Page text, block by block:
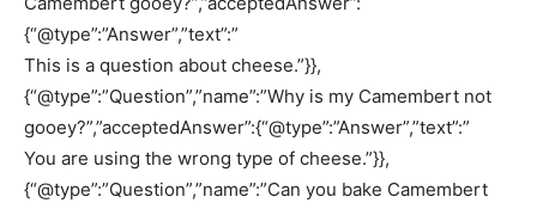
{“@type”:”Answer”,”text”:”
This is a question about cheese.”}},
{“@type”:”Question”,”name”:”Why is my Camembert not
gooey?”,”acceptedAnswer”:{“@type”:”Answer”,”text”:”
You are using the wrong type of cheese.”}},
{“@type”:”Question”,”name”:”Can you bake Camembert